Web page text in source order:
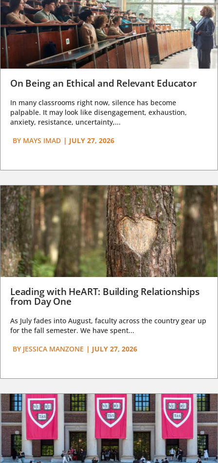
On Being an Ethical and Relevant Educator
In many classrooms right now, silence has become
palpable. It may look like disengagement, exhaustion,
anxiety, resistance, uncertainty,...
BY MAYS IMAD | JULY 27, 2026
Leading with HeART: Building Relationships
from Day One
As July fades into August, faculty across the country gear up
for the fall semester. We have spent...
BY JESSICA MANZONE | JULY 27, 2026